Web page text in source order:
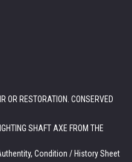
OR RESTORATION. CONSERVED
SHAFT AXE FROM THE
Condition / History Sheet